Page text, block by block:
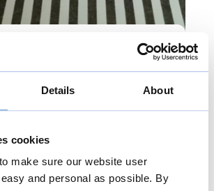
Details About
cookies
make sure our website user
and personal as possible. By
Box
preservatives, with your
and happiness in mind.